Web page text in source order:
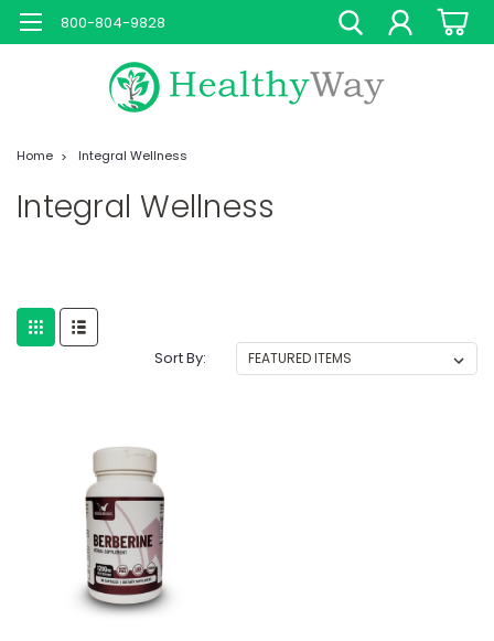
800-804-9828
Home Integral Wellness
Integral Wellness
Sort By: